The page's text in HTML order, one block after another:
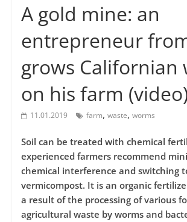
A gold mine: an
entrepreneur
grows Californian
on his farm
11.01.2019 farm, waste, worms
Soil can be treated with chemical
experienced farmers recommend
chemical interference and switching
vermicompost. It is an organic
a result of the processing of various
agricultural waste by worms and